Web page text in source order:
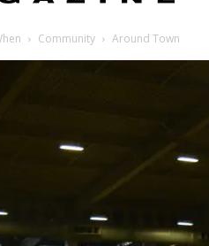
Community Around Town